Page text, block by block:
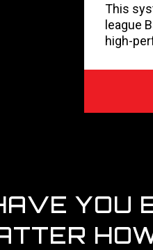
This
league
high-
YOU